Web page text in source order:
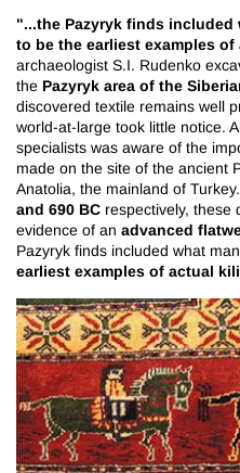
"...the Pazyryk finds
to be the earliest examples
archaeologist S.I. Rudenko
the Pazyryk area of the
discovered textile remains well
world-at-large took little notice.
specialists was aware of the
made on the site of the ancient
Anatolia, the mainland of Turkey.
and 690 BC respectively, these
evidence of an advanced
Pazyryk finds included what
earliest examples of actual